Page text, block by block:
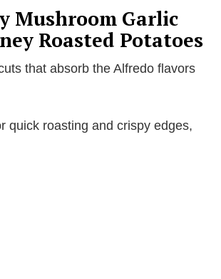
Mushroom Garlic
Roasted Potatoes
that absorb the Alfredo flavors
quick roasting and crispy edges,